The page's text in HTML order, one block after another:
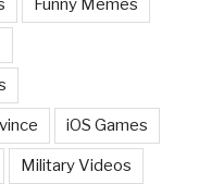
Funny Memes
iOS Games
Military Videos